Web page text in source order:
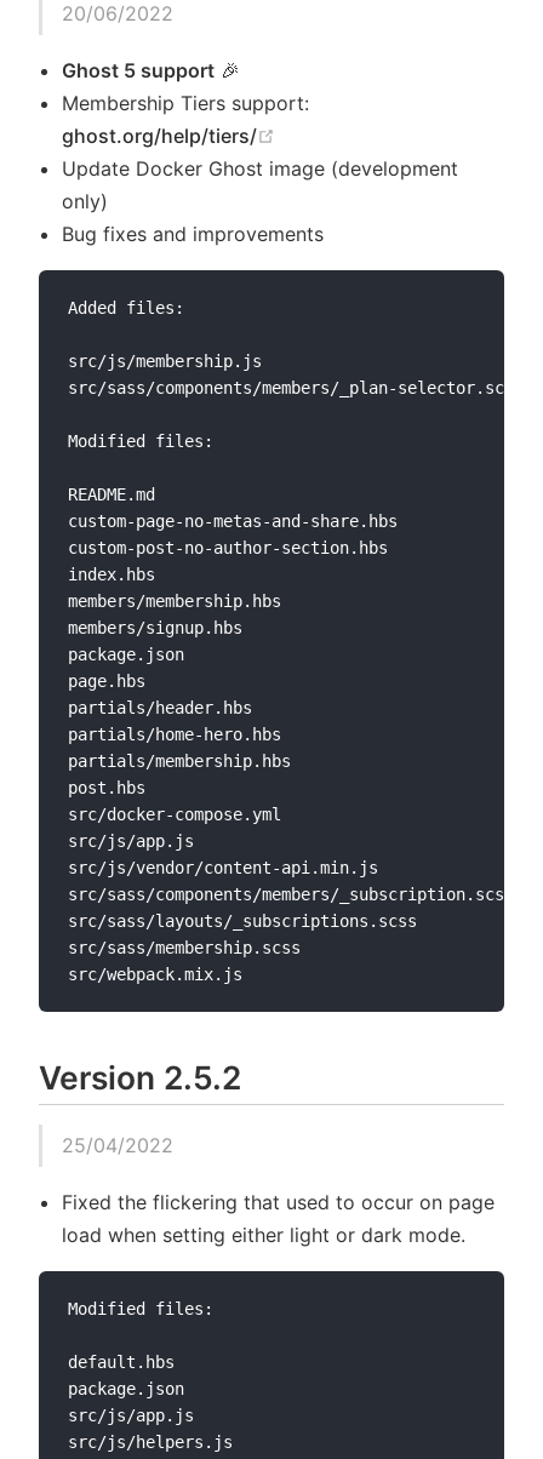
20/06/2022
Ghost 5 support 🎉
Membership Tiers support:
ghost.org/help/tiers/
Update Docker Ghost image (development
only)
Bug fixes and improvements
Added files:
src/js/membership.js
src/sass/components/members/_plan-selector.scss
Modified files:
README.md
custom-page-no-metas-and-share.hbs
custom-post-no-author-section.hbs
index.hbs
members/membership.hbs
members/signup.hbs
package.json
page.hbs
partials/header.hbs
partials/home-hero.hbs
partials/membership.hbs
post.hbs
src/docker-compose.yml
src/js/app.js
src/js/vendor/content-api.min.js
src/sass/components/members/_subscription.scss
src/sass/layouts/_subscriptions.scss
src/sass/membership.scss
Version 2.5.2
25/04/2022
Fixed the flickering that used to occur on page
load when setting either light or dark mode.
Modified files:
default.hbs
package.json
src/js/app.js
src/js/helpers.js